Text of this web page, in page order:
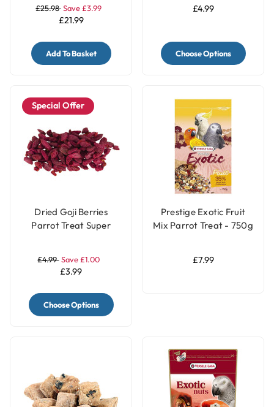
£25.98Save £3.99
£21.99
Add To Basket
£4.99
Choose Options
Special Offer
Dried Goji Berries
Parrot Treat Super
£4.99 Save £1.00
£3.99
Choose Options
Prestige Exotic Fruit
Mix Parrot Treat - 750g
£7.99